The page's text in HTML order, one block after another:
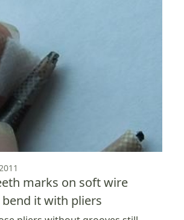
marks on soft wire
it with pliers